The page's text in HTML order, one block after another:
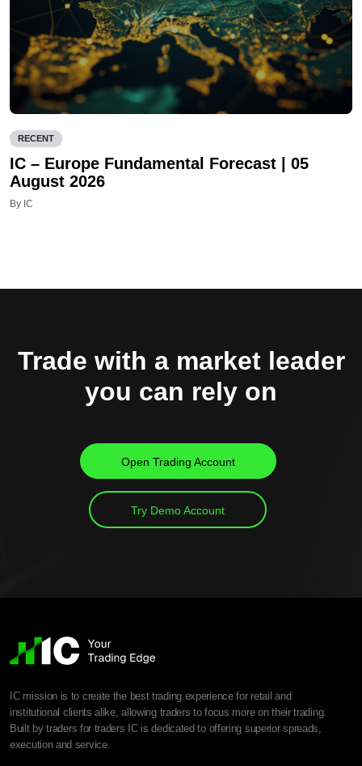
RECENT
IC – Europe Fundamental Forecast | 05
August 2026
By IC
Trade with a market leader
you can rely on
Open Trading Account
Try Demo Account
IC mission is to create the best trading experience for retail and
institutional clients alike, allowing traders to focus more on their trading.
Built by traders for traders IC is dedicated to offering superior spreads,
execution and service.